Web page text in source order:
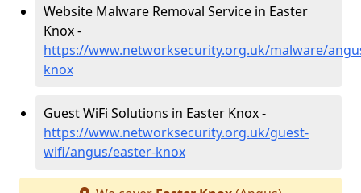
Website Malware Removal Service in Easter
Knox -
https://www.networksecurity.org.uk/malware/
knox
Guest WiFi Solutions in Easter Knox -
https://www.networksecurity.org.uk/guest-
wifi/angus/easter-knox